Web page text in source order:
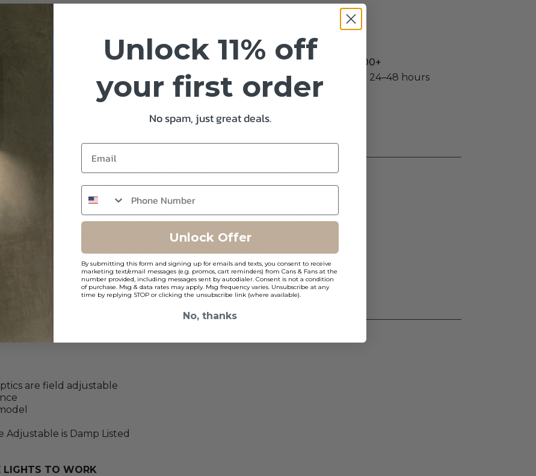
Free Shipping on Orders $100+
All in-stock items ship within 24–48 hours
lights that are a lighting designer's dream while not breaking the
2” downlights offer a cost-effective alternative for residential, multi-
sacrificing architectural grade aesthetic or quality. Custom
CL2 is easy to configure with a complete feature set that offers flexibility
with three Static White CCT options, 3000K-1800K warm color
and 60°). Trim options include Flanged or Flangeless (includes mud
Black and White finish (White finish is field-paintable).
or Warm Dim 3000K-1800K
are field adjustable
Adjustable is Damp Listed
LIGHTS TO WORK
Unlock 11% off
your first order
No spam, just great deals.
Unlock Offer
By submitting this form and signing up for emails and texts, you consent to receive
marketing text/email messages (e.g. promos, cart reminders) from Cans & Fans at the
number provided, including messages sent by autodialer. Consent is not a condition
of purchase. Msg & data rates may apply. Msg frequency varies. Unsubscribe at any
time by replying STOP or clicking the unsubscribe link (where available).
No, thanks